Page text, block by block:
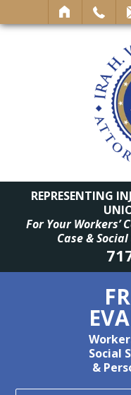
REPRESENTING
For Your Workers’
Case &
Social
&